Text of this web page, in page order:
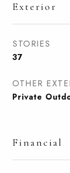
Exterior
STORIES
37
OTHER
Private
Financial